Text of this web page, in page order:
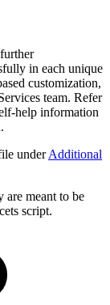
in each unique
customization,
team. Refer
help information
underAdditional
are meant to be
script.